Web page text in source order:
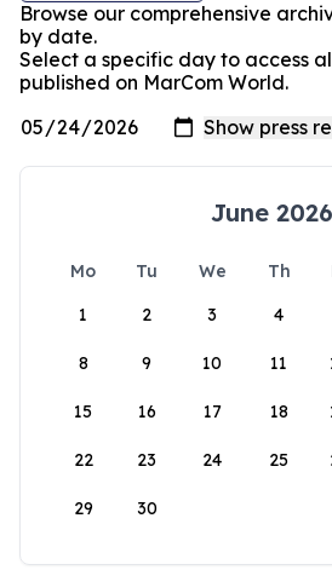
Browse our comprehensive
by date.
Select a specific day to access
published on MarCom World.
June 2026
Mo Tu We Th
1
2 3 4
8 9 10 11
15 16 17 18
22 23 24 25
29 30